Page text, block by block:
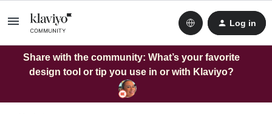
Log in
Share with the community: What’s your favorite
design tool or tip you use in or with Klaviyo?